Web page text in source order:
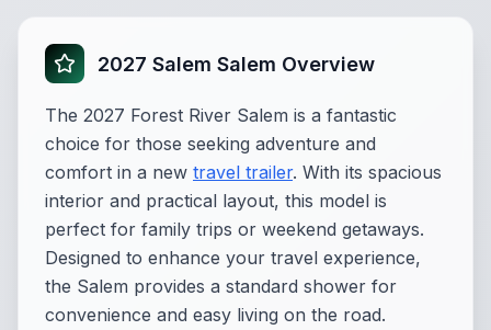
2027 Salem Salem Overview
The 2027 Forest River Salem is a fantastic
choice for those seeking adventure and
comfort in a new travel trailer. With its spacious
interior and practical layout, this model is
perfect for family trips or weekend getaways.
Designed to enhance your travel experience,
the Salem provides a standard shower for
convenience and easy living on the road.